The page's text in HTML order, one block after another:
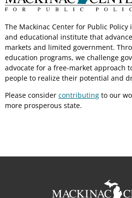
The Mackinac Center for Public
and educational institute that
markets and limited government.
education programs, we challenge
advocate for a free-market approach
people to realize their potential and
Please consider contributing to our
more prosperous state.